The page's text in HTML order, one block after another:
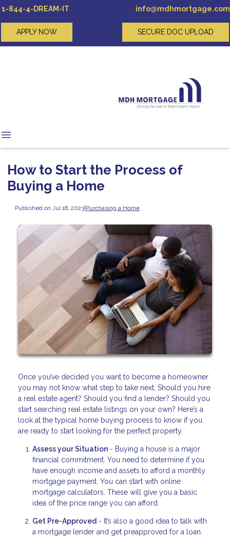
1-844-4-DREAM-IT info@mdhmortgage.com
APPLY NOW SECURE DOC UPLOAD
How to Start the Process of
Buying a Home
Published on Jul 18, 2023|Purchasing a Home
Once you’ve decided you want to become a homeowner
you may not know what step to take next. Should you hire
a real estate agent? Should you find a lender? Should you
start searching real estate listings on your own? Here’s a
look at the typical home buying process to know if you
are ready to start looking for the perfect property.
Assess your Situation - Buying a house is a major
financial commitment. You need to determine if you
have enough income and assets to afford a monthly
mortgage payment. You can start with online
mortgage calculators. These will give you a basic
idea of the price range you can afford.
Get Pre-Approved - It’s also a good idea to talk with
a mortgage lender and get preapproved for a loan.